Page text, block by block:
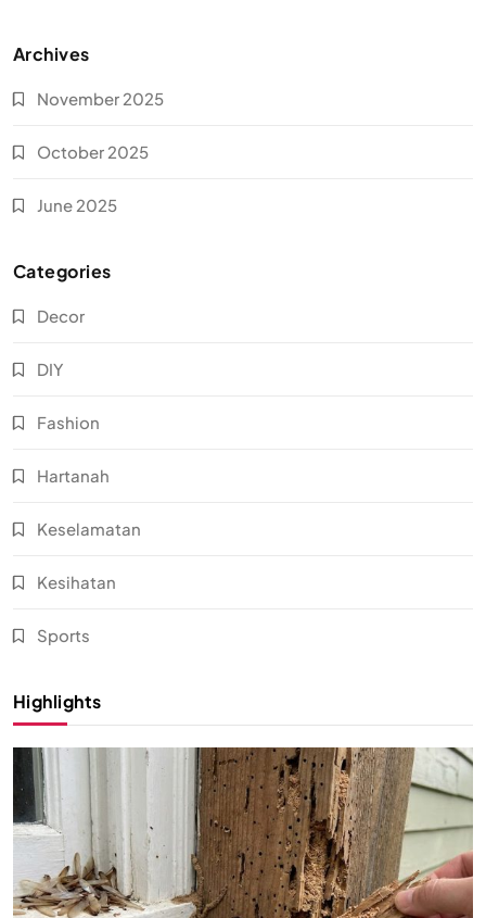
Archives
November 2025
October 2025
June 2025
Categories
Decor
DIY
Fashion
Hartanah
Keselamatan
Kesihatan
Sports
Highlights